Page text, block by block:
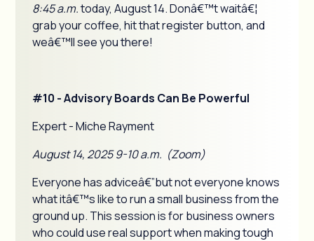
8:45 a.m.today, August 14. Donâ€™t waitâ€¦
grab your coffee, hit that register button, and
weâ€™ll see you there!
#10 - Advisory Boards Can Be Powerful
Expert - Miche Rayment
August 14, 2025 9-10 a.m. (Zoom)
Everyone has adviceâ€”but not everyone knows
what itâ€™s like to run a small business from the
ground up. This session is for business owners
who could use real support when making tough